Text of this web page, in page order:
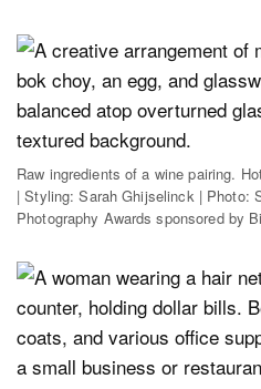
Raw ingredients of a wine pairing.
| Styling: Sarah Ghijselinck | Photo:
Photography Awards sponsored by